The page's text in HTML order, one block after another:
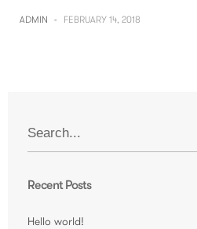
ADMIN - FEBRUARY 14, 2018
for:
Recent Posts
Hello world!